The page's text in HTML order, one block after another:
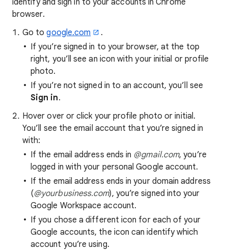
identify and sign in to your accounts in Chrome
browser.
Go togoogle.com
.
If you’re signed in to your browser, at the top
right, you’ll see an icon with your initial or profile
photo.
If you’re not signed in to an account, you’ll see
Sign in.
Hover over or click your profile photo or initial.
You’ll see the email account that you’re signed in
with:
If the email address ends in @gmail.com, you’re
logged in with your personal Google account.
If the email address ends in your domain address
(@yourbusiness.com), you’re signed into your
Google Workspace account.
If you chose a different icon for each of your
Google accounts, the icon can identify which
account you’re using.